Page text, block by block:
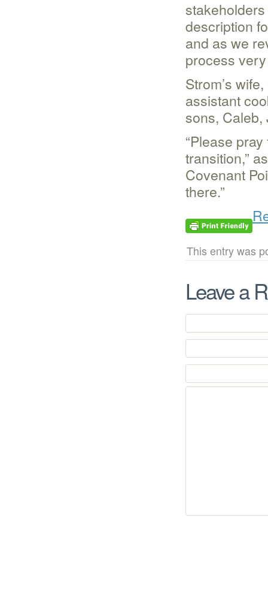
description
and as we
process
Strom’s
assistant
sons,
“Please
transition,”
Covenant
there.”
This entry was
Leave a